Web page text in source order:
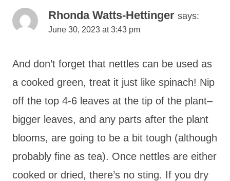
Rhonda Watts-Hettinger says:
June 30, 2023 at 3:43 pm
And don’t forget that nettles can be used as
a cooked green, treat it just like spinach! Nip
off the top 4-6 leaves at the tip of the plant–
bigger leaves, and any parts after the plant
blooms, are going to be a bit tough (although
probably fine as tea). Once nettles are either
cooked or dried, there’s no sting. If you dry